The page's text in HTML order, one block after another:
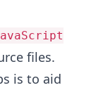
files.
is to aid